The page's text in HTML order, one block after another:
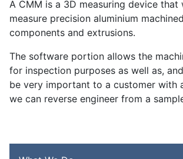
A CMM is a 3D measuring device that
measure precision aluminium
components and extrusions.
The software portion allows the
for inspection purposes as well as,
be very important to a customer with
we can reverse engineer from a